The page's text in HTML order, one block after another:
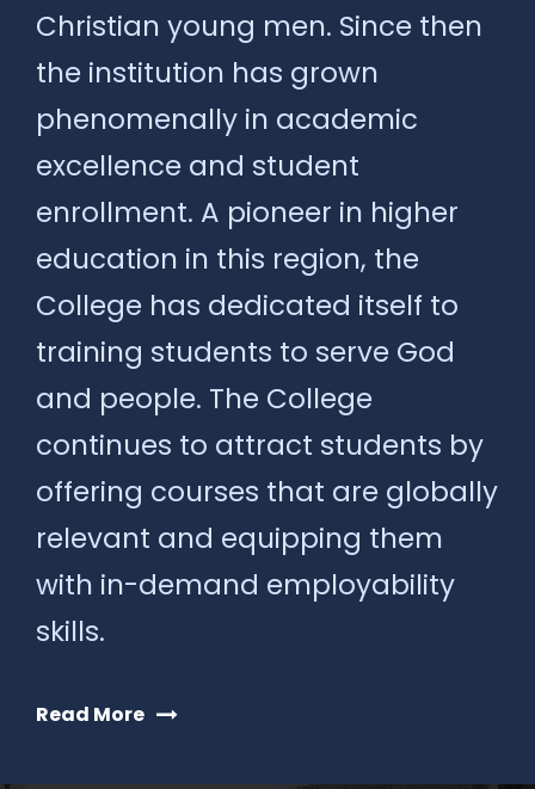
Christian young men. Since then
the institution has grown
phenomenally in academic
excellence and student
enrollment. A pioneer in higher
education in this region, the
College has dedicated itself to
training students to serve God
and people. The College
continues to attract students by
offering courses that are globally
relevant and equipping them
with in-demand employability
skills.
Read More